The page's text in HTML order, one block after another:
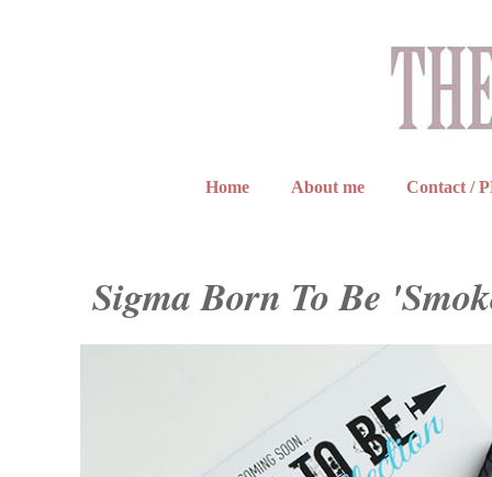
Home About me Contact /
Sigma Born To Be